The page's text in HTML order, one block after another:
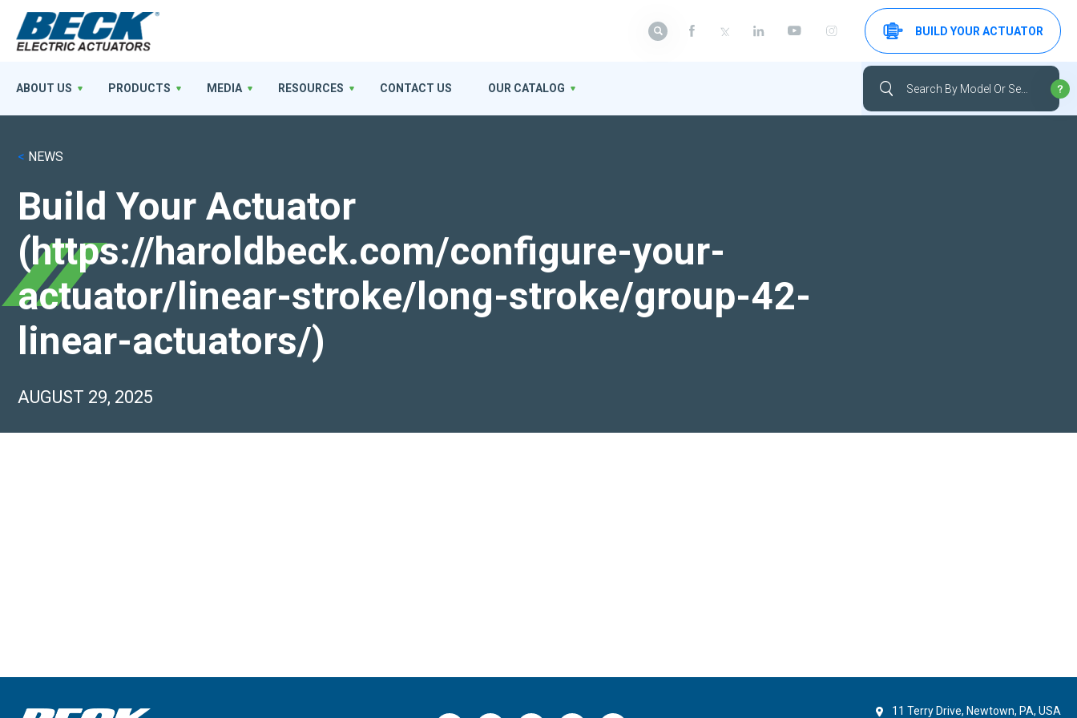
< NEWS
Build Your Actuator
(https://haroldbeck.com/configure-your-
actuator/linear-stroke/long-stroke/group-42-
linear-actuators/)
AUGUST 29, 2025
ABOUT US PRODUCTS MEDIA RESOURCES CONTACT US OUR CATALOG
BUILD YOUR ACTUATOR
11 Terry Drive, Newtown, PA, USA